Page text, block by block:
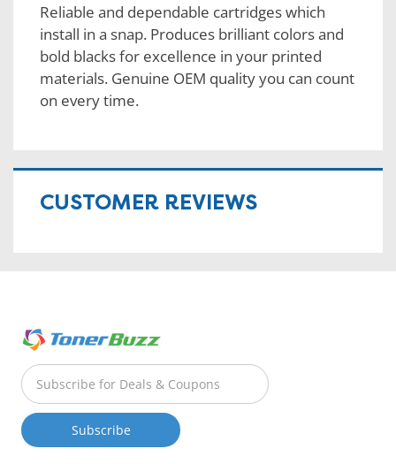
Reliable and dependable cartridges which
install in a snap. Produces brilliant colors and
bold blacks for excellence in your printed
materials. Genuine OEM quality you can count
on every time.
CUSTOMER REVIEWS